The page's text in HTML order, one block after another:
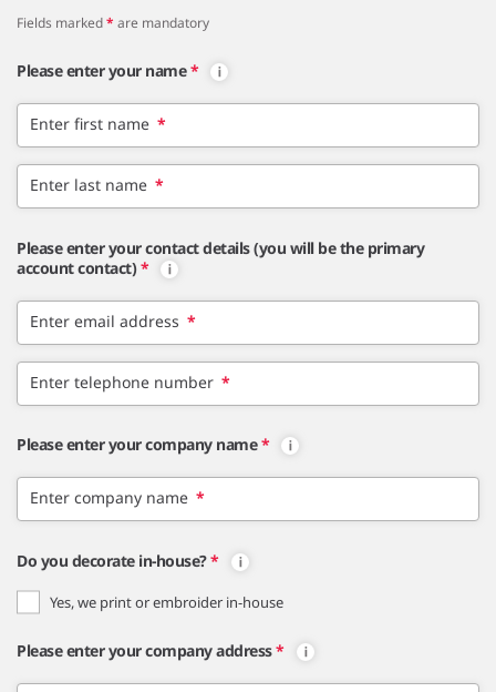
Fields marked* are mandatory
Please enter your name *
Enter first name *
Enter last name *
Please enter your contact details (you will be the primary
account contact) *
Enter email address *
Enter telephone number *
Please enter your company name *
Enter company name *
Do you decorate in-house?*
Yes, we print or embroider in-house
Please enter your company address*